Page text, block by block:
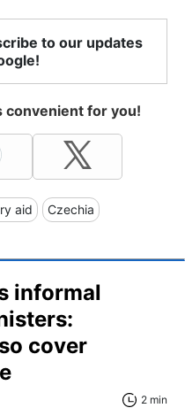
to our updates
convenient for you!
aid Czechia
informal
cover
2 min